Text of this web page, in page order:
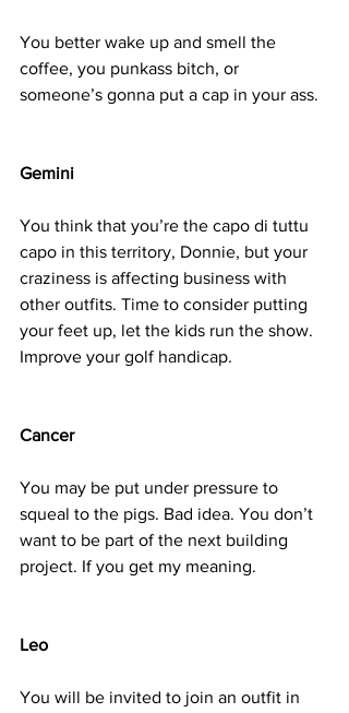
You better wake up and smell the
coffee, you punkass bitch, or
someone’s gonna put a cap in your ass.
Gemini
You think that you’re the capo di tuttu
capo in this territory, Donnie, but your
craziness is affecting business with
other outfits. Time to consider putting
your feet up, let the kids run the show.
Improve your golf handicap.
Cancer
You may be put under pressure to
squeal to the pigs. Bad idea. You don’t
want to be part of the next building
project. If you get my meaning.
Leo
You will be invited to join an outfit in